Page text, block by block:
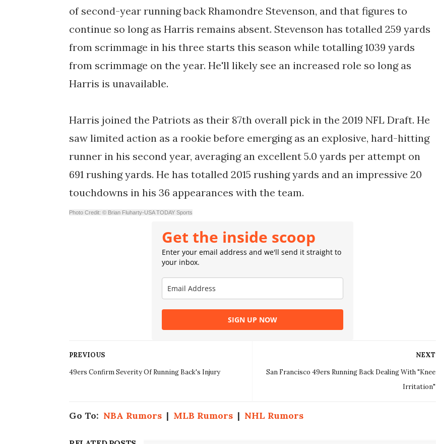
of second-year running back Rhamondre Stevenson, and that figures to
continue so long as Harris remains absent. Stevenson has totalled 259 yards
from scrimmage in his three starts this season while totalling 1039 yards
from scrimmage on the year. He'll likely see an increased role so long as
Harris is unavailable.
Harris joined the Patriots as their 87th overall pick in the 2019 NFL Draft. He
saw limited action as a rookie before emerging as an explosive, hard-hitting
runner in his second year, averaging an excellent 5.0 yards per attempt on
691 rushing yards. He has totalled 2015 rushing yards and an impressive 20
touchdowns in his 36 appearances with the team.
Photo Credit: © Brian Fluharty-USA TODAY Sports
Get the inside scoop
Enter your email address and we'll send it straight to
your inbox.
SIGN UP NOW
NEXT
San Francisco 49ers Running Back Dealing With "Knee
Irritation"
PREVIOUS
49ers Confirm Severity Of Running Back's Injury
Go To: NBA Rumors | MLB Rumors | NHL Rumors